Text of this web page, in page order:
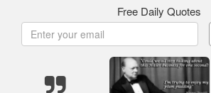
Free Daily Quotes